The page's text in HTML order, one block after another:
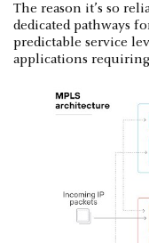
The reason it’s so
dedicated pathways
predictable service
applications